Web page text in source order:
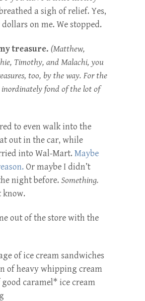
a sigh of relief. Yes,
on me. We stopped.
treasure. (Matthew,
Timothy, and Malachi, you
too, by the way. For the
inordinately fond of the lot of
to even walk into the
out in the car, while
into Wal-Mart. Maybe
Or maybe I didn’t
night before. Something.
know.
out of the store with the
of ice cream sandwiches
of heavy whipping cream
caramel* ice cream